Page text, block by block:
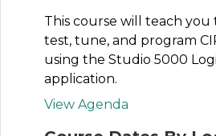
This course will teach
test, tune, and program
using the Studio 5000
application.
View Agenda